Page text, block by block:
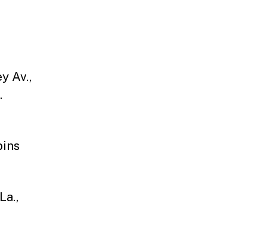
Av.,